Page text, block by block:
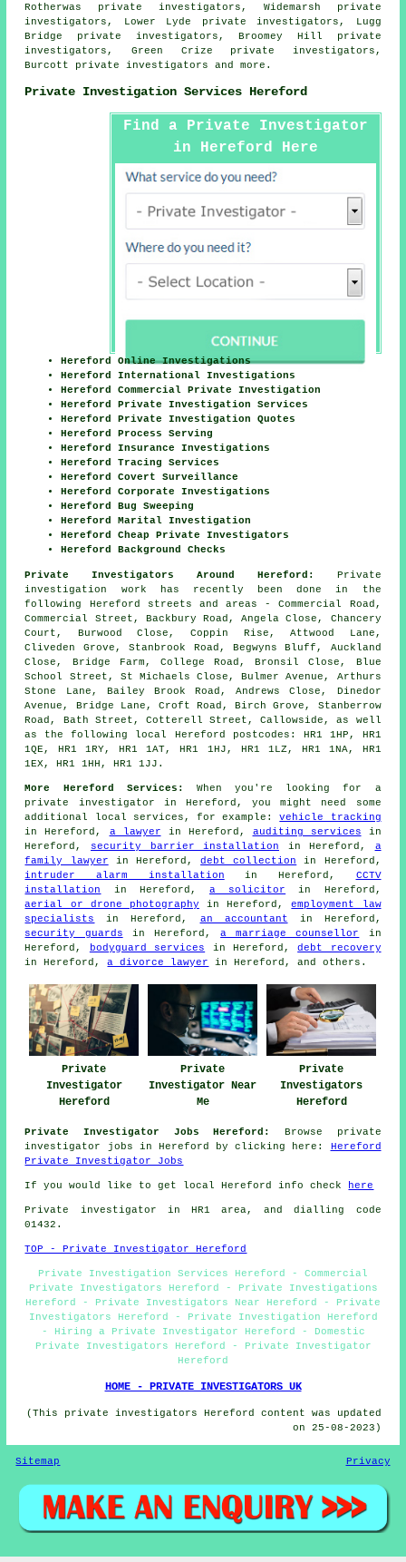
Rotherwas private investigators, Widemarsh private
investigators, Lower Lyde private investigators, Lugg
Bridge private investigators, Broomey Hill private
investigators, Green Crize private investigators,
Burcott private investigators and more.
Private Investigation Services Hereford
Find a Private Investigator
in Hereford Here
Hereford Online Investigations
Hereford International Investigations
Hereford Commercial Private Investigation
Hereford Private Investigation Services
Hereford Private Investigation Quotes
Hereford Process Serving
Hereford Insurance Investigations
Hereford Tracing Services
Hereford Covert Surveillance
Hereford Corporate Investigations
Hereford Bug Sweeping
Hereford Marital Investigation
Hereford Cheap Private Investigators
Hereford Background Checks
Private Investigators Around Hereford:
Private
investigation work has recently been done in the
following Hereford streets and areas - Commercial Road,
Commercial Street, Backbury Road, Angela Close, Chancery
Court, Burwood Close, Coppin Rise, Attwood Lane,
Cliveden Grove, Stanbrook Road, Begwyns Bluff, Auckland
Close, Bridge Farm, College Road, Bronsil Close, Blue
School Street, St Michaels Close, Bulmer Avenue, Arthurs
Stone Lane, Bailey Brook Road, Andrews Close, Dinedor
Avenue, Bridge Lane, Croft Road, Birch Grove, Stanberrow
Road, Bath Street, Cotterell Street, Callowside, as well
as the following local Hereford postcodes: HR1 1HP, HR1
1QE, HR1 1RY, HR1 1AT, HR1 1HJ, HR1 1LZ, HR1 1NA, HR1
1EX, HR1 1HH, HR1 1JJ.
More Hereford Services:
When you're looking for a
private investigator in Hereford, you might need some
additional local services, for example:vehicle tracking
in Hereford, a lawyer in Hereford, auditing services in
Hereford, security barrier installation in Hereford, a
family lawyer in Hereford,debt collection
in Hereford,
intruder alarm installation in Hereford, CCTV
installation
in Hereford, a solicitor in Hereford,
aerial or drone photography in Hereford,employment law
specialists
in Hereford, an accountant in Hereford,
security guards in Hereford,a marriage counsellor
in
Hereford,
bodyguard services in Hereford,debt recovery
in Hereford,a divorce lawyer in Hereford, and others.
Private
Investigator
Hereford
Private
Investigator Near
Me
Private
Investigators
Hereford
Private Investigator Jobs Hereford:
Browse private
investigator jobs in Hereford by clicking here: Hereford
Private Investigator Jobs
If you would like to get local Hereford info check here
Private investigator in HR1 area, and dialling code
01432.
TOP - Private Investigator Hereford
Private Investigation Services Hereford - Commercial
Private Investigators Hereford - Private Investigations
Hereford - Private Investigators Near Hereford - Private
Investigators Hereford - Private Investigation Hereford
- Hiring a Private Investigator Hereford - Domestic
Private Investigators Hereford - Private Investigator
Hereford
HOME - PRIVATE INVESTIGATORS UK
(This private investigators Hereford content was updated
on 25-08-2023)
Sitemap Privacy